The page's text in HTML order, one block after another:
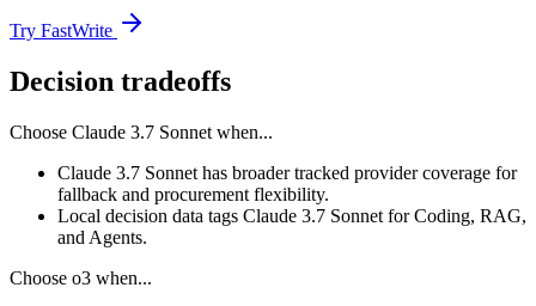
Try FastWrite
Decision tradeoffs
Choose Claude 3.7 Sonnet when...
Claude 3.7 Sonnet has broader tracked provider coverage for
fallback and procurement flexibility.
Local decision data tags Claude 3.7 Sonnet for Coding, RAG,
and Agents.
Choose o3 when...